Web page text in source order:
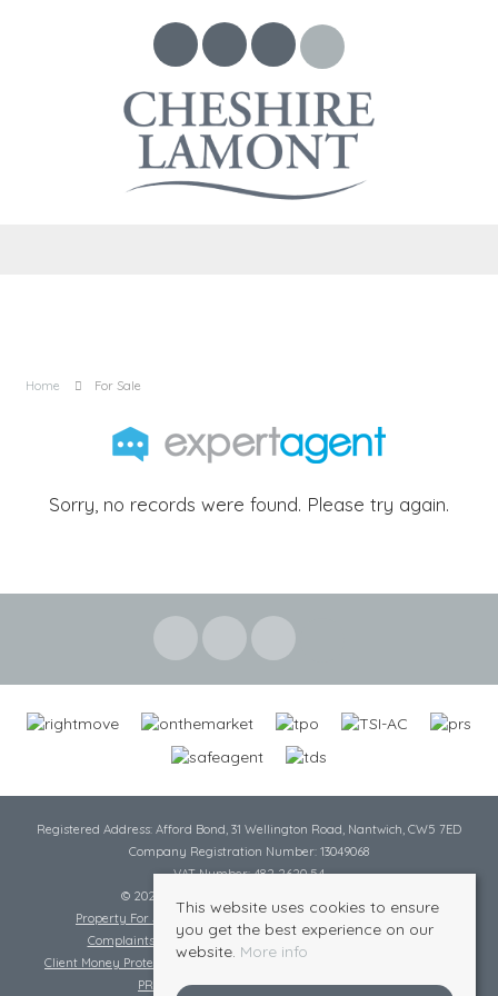
Home For Sale
Sorry, no records were found. Please try again.
Registered Address: Afford Bond, 31 Wellington Road, Nantwich, CW5 7ED
Company Registration Number: 13049068
VAT Number: 482 2620 54
© 2026 Cheshire Lamont All rights reserved
Property For Sale By Region
Complaints Procedure
Complaints Procedure Lettings
Client Money Protection Certificate
PRS Certificate
Safe Agent Certificate
This website uses cookies to ensure
you get the best experience on our
website. More info